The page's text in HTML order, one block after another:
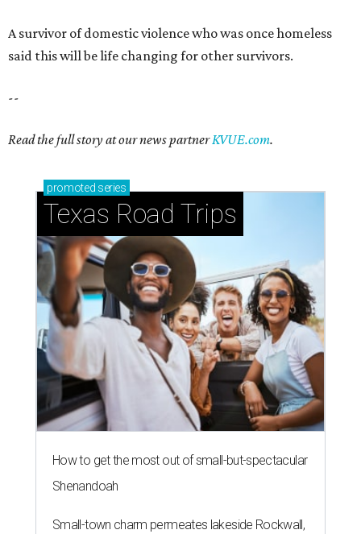
A survivor of domestic violence who was once homeless
said this will be life changing for other survivors.
--
Read the full story at our news partnerKVUE.com.
promoted series
Texas Road Trips
How to get the most out of small-but-spectacular
Shenandoah
Small-town charm permeates lakeside Rockwall,